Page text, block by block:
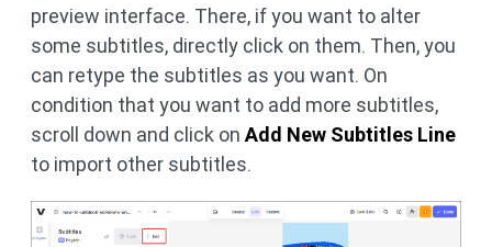
preview interface. There, if you want to alter
some subtitles, directly click on them. Then, you
can retype the subtitles as you want. On
condition that you want to add more subtitles,
scroll down and click onAdd New Subtitles Line
to import other subtitles.